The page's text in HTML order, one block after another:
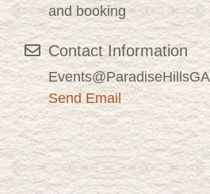
and booking
Contact Information
Send Email